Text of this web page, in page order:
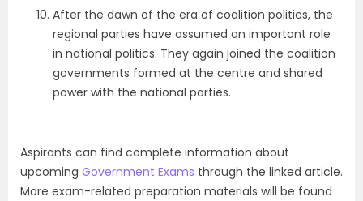
After the dawn of the era of coalition politics, the
regional parties have assumed an important role
in national politics. They again joined the coalition
governments formed at the centre and shared
power with the national parties.
Aspirants can find complete information about
upcoming Government Exams through the linked article.
More exam-related preparation materials will be found